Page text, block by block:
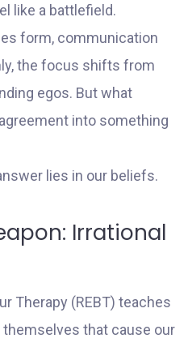
like a battlefield.
form, communication
the focus shifts from
egos. But what
into something
lies in our beliefs.
Irrational
Therapy (REBT) teaches
themselves that cause our